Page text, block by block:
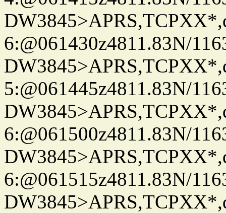
6:@061430z4811.83N/
5:@061445z4811.83N/
6:@061500z4811.83N/
6:@061515z4811.83N/